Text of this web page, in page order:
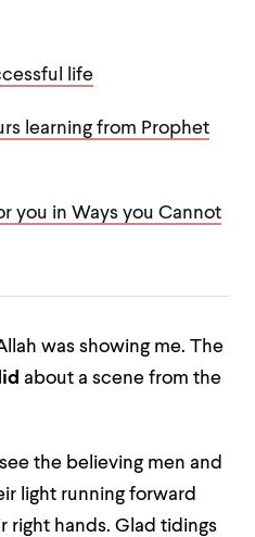
life
learning from Prophet
you in Ways you Cannot
was showing me. The
about a scene from the
the believing men and
light running forward
right hands. Glad tidings